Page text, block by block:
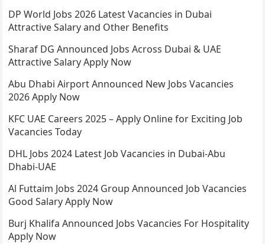
DP World Jobs 2026 Latest Vacancies in Dubai
Attractive Salary and Other Benefits
Sharaf DG Announced Jobs Across Dubai & UAE
Attractive Salary Apply Now
Abu Dhabi Airport Announced New Jobs Vacancies
2026 Apply Now
KFC UAE Careers 2025 – Apply Online for Exciting Job
Vacancies Today
DHL Jobs 2024 Latest Job Vacancies in Dubai-Abu
Dhabi-UAE
Al Futtaim Jobs 2024 Group Announced Job Vacancies
Good Salary Apply Now
Burj Khalifa Announced Jobs Vacancies For Hospitality
Apply Now